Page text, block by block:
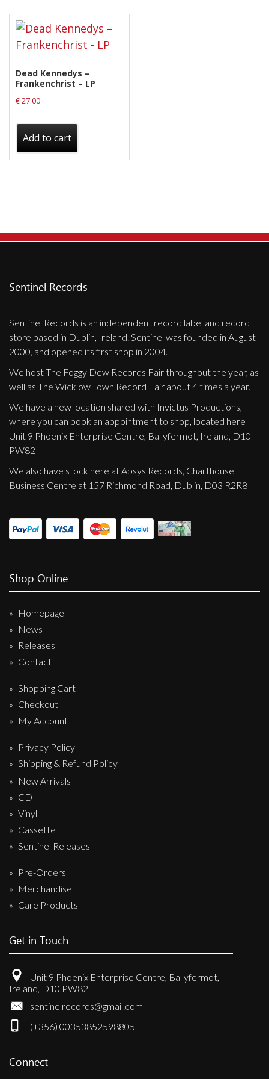
Releases
Care Products
Mixed Genres
My Account
Cart
Checkout
Genres
Shipping & Refund Policy
Dead Kennedys –
Frankenchrist – LP
€27.00
Add to cart
Sentinel Records
Sentinel Records is an independent record label and record
store based in Dublin, Ireland. Sentinel was founded in August
2000, and opened its first shop in 2004.
We host The Foggy Dew Records Fair throughout the year, as
well as The Wicklow Town Record Fair about 4 times a year.
We have a new location shared with Invictus Productions,
where you can book an appointment to shop, located here
Unit 9 Phoenix Enterprise Centre, Ballyfermot, Ireland, D10
PW82
We also have stock here at Absys Records, Charthouse
Business Centre at 157 Richmond Road, Dublin, D03 R2R8
Shop Online
Homepage
News
Releases
Contact
Shopping Cart
Checkout
My Account
Privacy Policy
Shipping & Refund Policy
New Arrivals
CD
Vinyl
Cassette
Sentinel Releases
Pre-Orders
Merchandise
Care Products
Get in Touch
Unit 9 Phoenix Enterprise Centre, Ballyfermot,
Ireland, D10 PW82
sentinelrecords@gmail.com
(+356) 00353852598805
Connect